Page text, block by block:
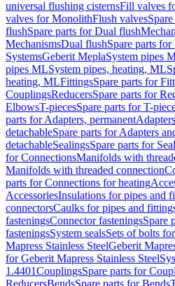
universal flushing cisternsFill valves
valves for MonolithFlush valves
flushSpare parts for Dual flush
MechanismsDual flushSpare parts
SystemsGeberit MeplaSystem pipes
pipes MLSystem pipes, heating, ML
heating, MLFittingsSpare parts for
CouplingsReducersSpare parts for
ElbowsT-piecesSpare parts for T-
parts for Adapters, permanent
detachableSpare parts for Adapters
detachableSealingsSpare parts for
for ConnectionsManifolds with
Manifolds with threaded connection
parts for Connections for heating
AccessoriesInsulations for pipes and
connectorsCaulks for pipes and
fasteningsConnector fasteningsSpare
fasteningsSystem sealsSets of bolts
Mapress Stainless SteelGeberit
for Geberit Mapress Stainless Steel
1.4401CouplingsSpare parts for
ReducersBendsSpare parts for Bends